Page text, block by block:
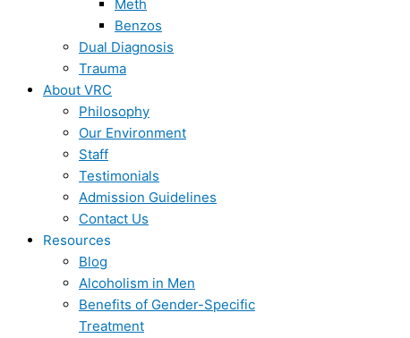
Meth
Benzos
Dual Diagnosis
Trauma
About VRC
Philosophy
Our Environment
Staff
Testimonials
Admission Guidelines
Contact Us
Resources
Blog
Alcoholism in Men
Benefits of Gender-Specific
Treatment